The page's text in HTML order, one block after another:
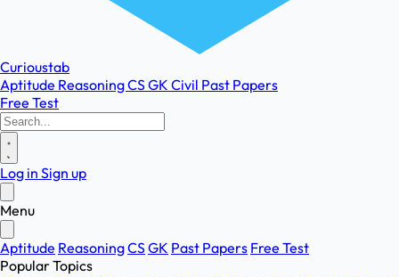
Curioustab
Aptitude ReasoningCSGK Civil Past Papers
Free Test
Log in Sign up
Menu
Aptitude ReasoningCSGK Past Papers Free Test
Popular Topics